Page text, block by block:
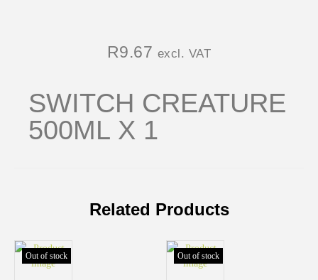
R9.67 excl. VAT
SWITCH CREATURE
500ML X 1
Related Products
Out of stock Out of stock